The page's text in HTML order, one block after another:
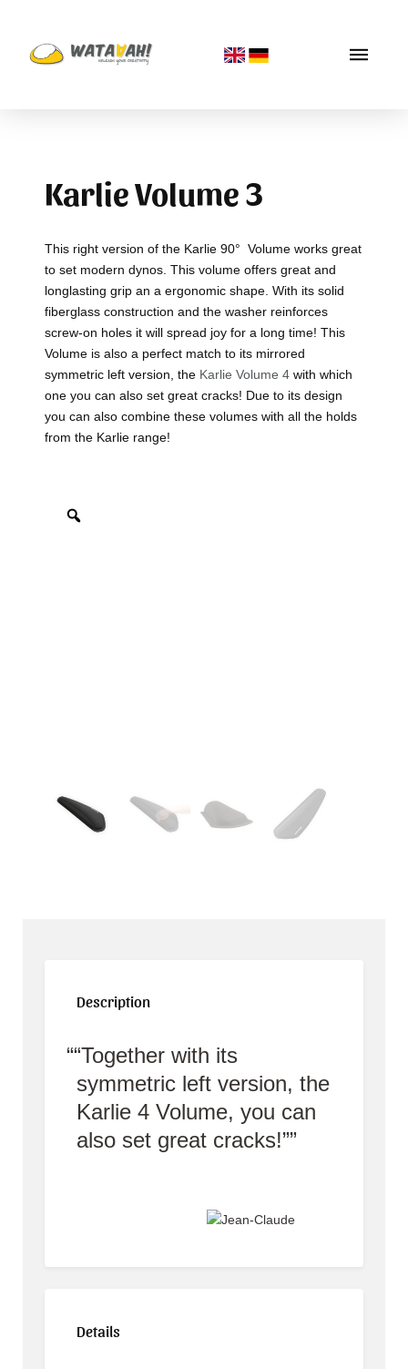
Karlie Volume 3
This right version of the Karlie 90° Volume works great
to set modern dynos. This volume offers great and
longlasting grip an a ergonomic shape. With its solid
fiberglass construction and the washer reinforces
screw-on holes it will spread joy for a long time! This
Volume is also a perfect match to its mirrored
symmetric left version, the Karlie Volume 4with which
one you can also set great cracks! Due to its design
you can also combine these volumes with all the holds
from the Karlie range!
Description
“Together with its
symmetric left version, the
Karlie 4 Volume, you can
also set great cracks!”
Details